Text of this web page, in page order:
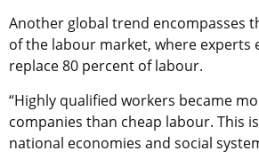
Another global trend encompasses
of the labour market, where experts
replace 80 percent of labour.
“Highly qualified workers became
companies than cheap labour. This
national economies and social